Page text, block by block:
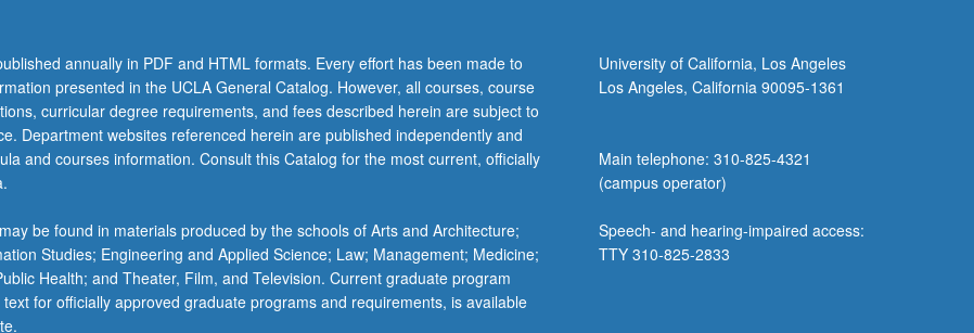
annually in PDF and HTML formats. Every effort has been made to
presented in the UCLA General Catalog. However, all courses, course
curricular degree requirements, and fees described herein are subject to
Department websites referenced herein are published independently and
and courses information. Consult this Catalog for the most current, officially
be found in materials produced by the schools of Arts and Architecture;
Studies; Engineering and Applied Science; Law; Management; Medicine;
Health; and Theater, Film, and Television. Current graduate program
for officially approved graduate programs and requirements, is available
University of California, Los Angeles
Los Angeles, California 90095-1361
Main telephone: 310-825-4321
(campus operator)
Speech- and hearing-impaired access:
TTY 310-825-2833